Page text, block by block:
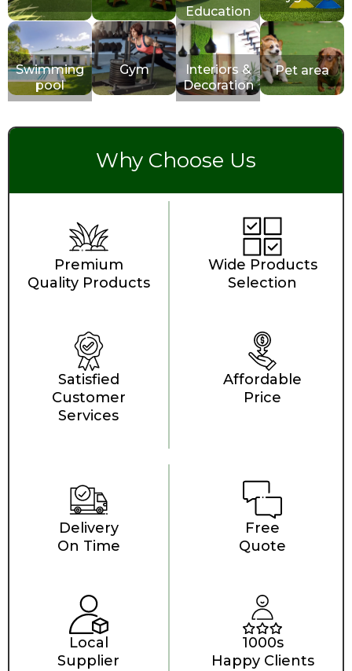
Education
Swimming
pool
Gym
Interiors &
Decoration
Pet area
Why Choose Us
Premium
Quality Products
Wide Products
Selection
Satisfied
Customer
Services
Affordable
Price
Delivery
On Time
Free
Quote
Local
Supplier
1000s
Happy Clients